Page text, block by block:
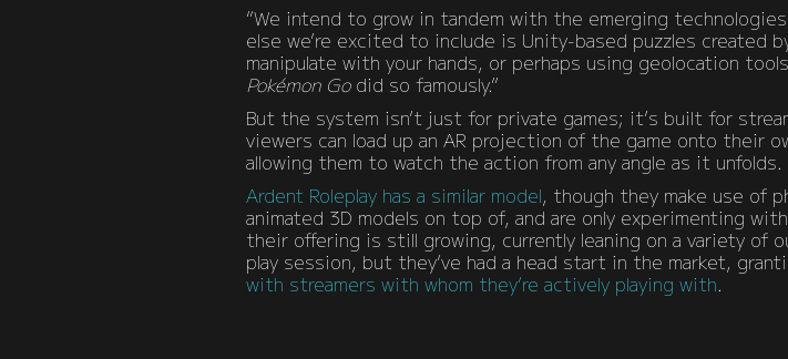
“We intend to grow in tandem with the emerging
else we’re excited to include is Unity-based puzzles created
manipulate with your hands, or perhaps using geolocation
Pokémon Godid so famously.”
But the system isn’t just for private games; it’s built for
viewers can load up an AR projection of the game onto their
allowing them to watch the action from any angle as it unfolds.
Ardent Roleplay has a similar model, though they make use of
animated 3D models on top of, and are only experimenting
their offering is still growing, currently leaning on a variety of
play session, but they’ve had a head start in the market,
with streamers with whom they’re actively playing with.